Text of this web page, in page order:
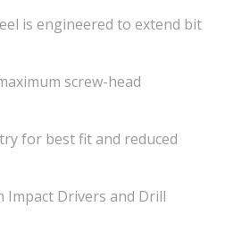
is engineered to extend bit
screw-head
for best fit and reduced
Impact Drivers and Drill